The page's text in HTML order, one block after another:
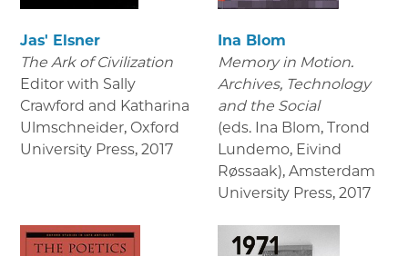
Jas' Elsner
The Ark of Civilization
Editor with Sally
Crawford and Katharina
Ulmschneider, Oxford
University Press, 2017
Ina Blom
Memory in Motion.
Archives, Technology
and the Social
(eds. Ina Blom, Trond
Lundemo, Eivind
Røssaak), Amsterdam
University Press, 2017